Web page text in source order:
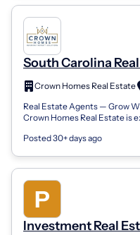
South Carolina
Support
Crown Homes Real Estate
Real Estate Agents — Grow
Crown Homes Real Estate is
Posted 30+ days ago
Investment Real